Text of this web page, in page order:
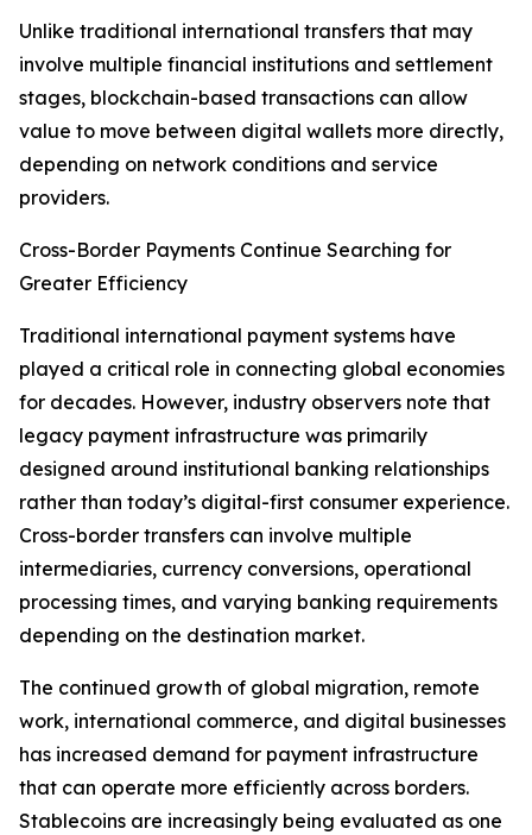
Unlike traditional international transfers that may
involve multiple financial institutions and settlement
stages, blockchain-based transactions can allow
value to move between digital wallets more directly,
depending on network conditions and service
providers.
Cross-Border Payments Continue Searching for
Greater Efficiency
Traditional international payment systems have
played a critical role in connecting global economies
for decades. However, industry observers note that
legacy payment infrastructure was primarily
designed around institutional banking relationships
rather than today’s digital-first consumer experience.
Cross-border transfers can involve multiple
intermediaries, currency conversions, operational
processing times, and varying banking requirements
depending on the destination market.
The continued growth of global migration, remote
work, international commerce, and digital businesses
has increased demand for payment infrastructure
that can operate more efficiently across borders.
Stablecoins are increasingly being evaluated as one